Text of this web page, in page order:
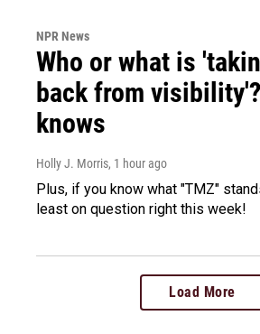
NPR News
Who or what is
back from
knows
Holly J. Morris, 1 hour ago
Plus, if you know what "TMZ"
least on question right this week!
Load More